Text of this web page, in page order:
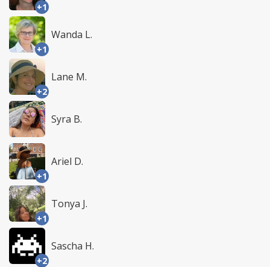
+1
+1
Wanda L.
+2
Lane M.
Syra B.
+1
Ariel D.
+1
Tonya J.
+2
Sascha H.